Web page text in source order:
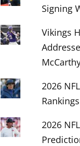
Signing
Vikings
2026
Rankings
2026